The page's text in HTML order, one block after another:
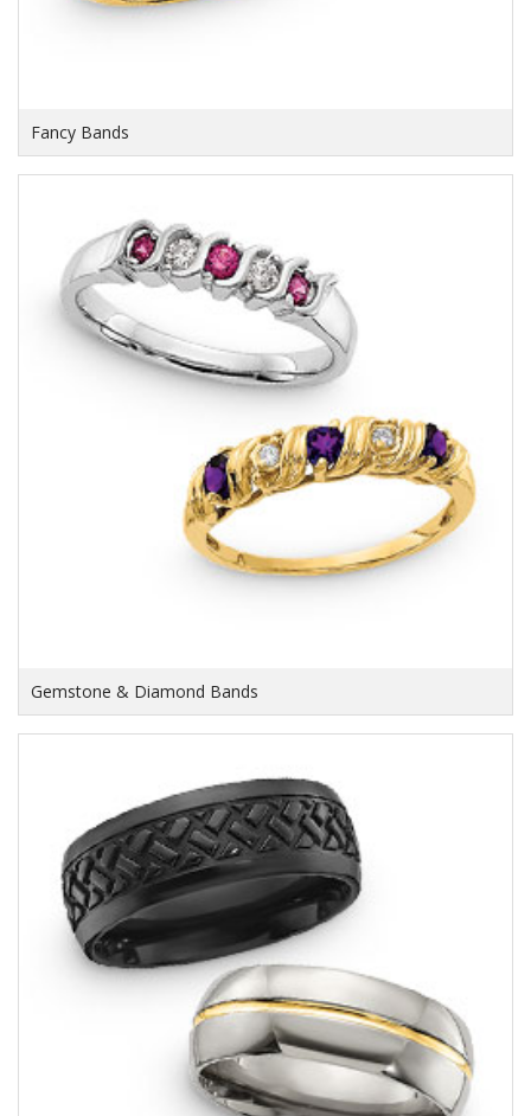
Fancy Bands
Gemstone & Diamond Bands